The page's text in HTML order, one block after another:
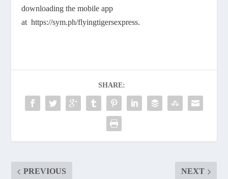
downloading the mobile app
at https://sym.ph/flyingtigersexpress.
SHARE:
PREVIOUS NEXT